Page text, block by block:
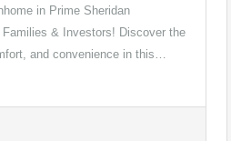
in Prime Sheridan
& Investors! Discover the
and convenience in this…